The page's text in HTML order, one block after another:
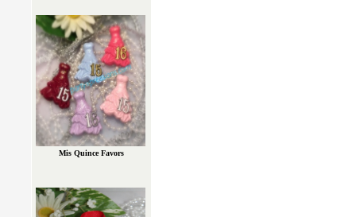
Mis Quince Favors